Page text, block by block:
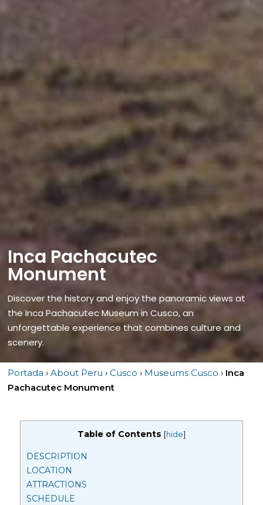
Inca Pachacutec
Monument
Discover the history and enjoy the panoramic views at
the Inca Pachacutec Museum in Cusco, an
unforgettable experience that combines culture and
scenery.
Portada ›About Peru ›Cusco › Museums Cusco › Inca
Pachacutec Monument
Table of Contents [hide]
DESCRIPTION
LOCATION
ATTRACTIONS
SCHEDULE